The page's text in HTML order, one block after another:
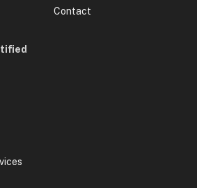
Contact